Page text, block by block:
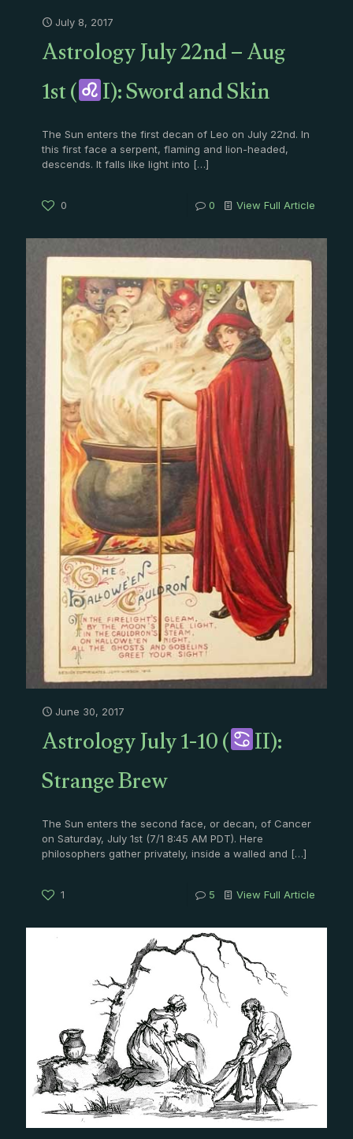
July 8, 2017
Astrology July 22nd – Aug
1st ( I): Sword and Skin
The Sun enters the first decan of Leo on July 22nd. In
this first face a serpent, flaming and lion-headed,
descends. It falls like light into […]
0 0 View Full Article
June 30, 2017
Astrology July 1-10 ( II):
Strange Brew
The Sun enters the second face, or decan, of Cancer
on Saturday, July 1st (7/1 8:45 AM PDT). Here
philosophers gather privately, inside a walled and […]
1 5 View Full Article